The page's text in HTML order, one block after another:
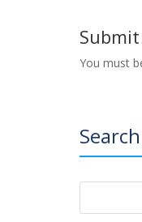
You must
Search